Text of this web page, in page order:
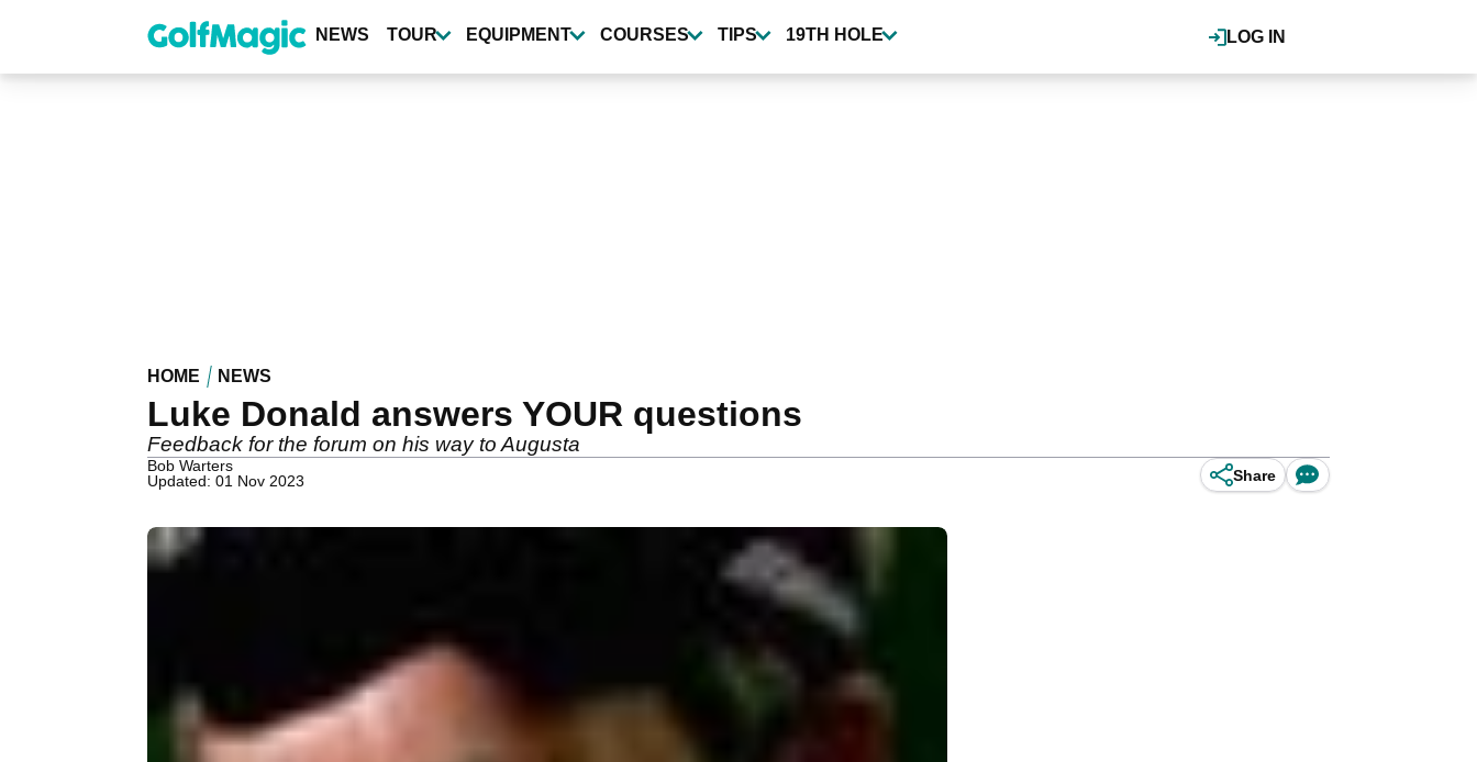
content
LOG IN
NEWS TOUR EQUIPMENT COURSES TIPS 19TH HOLE
HOME NEWS
Luke Donald answers YOUR questions
Feedback for the forum on his way to Augusta
Bob Warters
Updated: 01 Nov 2023
Share